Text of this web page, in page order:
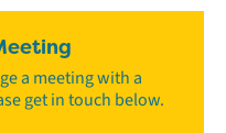
a meeting with a
get in touch below.